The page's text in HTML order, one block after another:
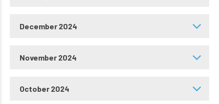
December 2024
November 2024
October 2024